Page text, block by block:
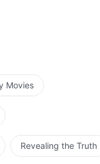
Movies
Revealing the Truth